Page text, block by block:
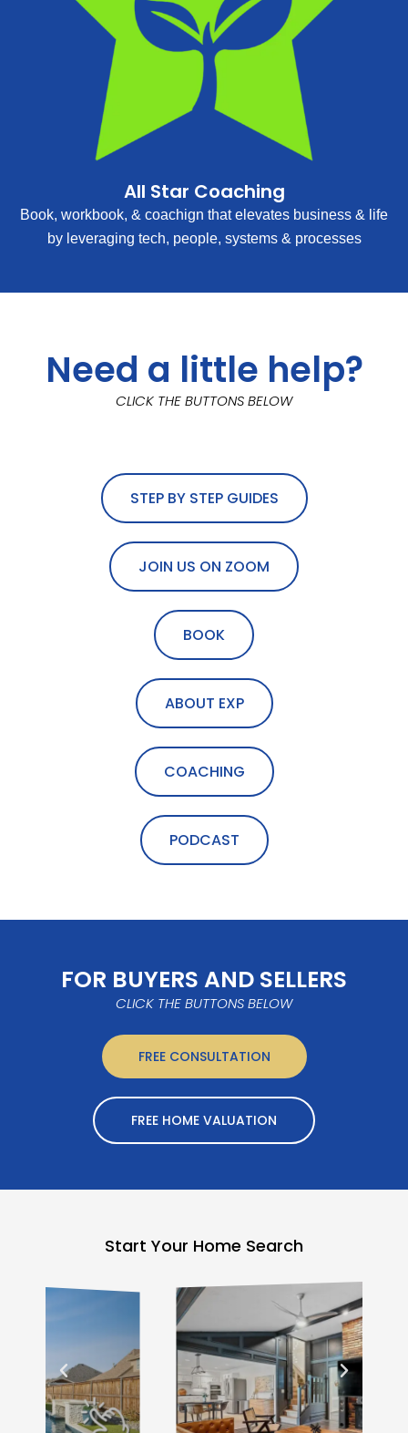
All Star Coaching
Book, workbook, & coachign that elevates business & life
by leveraging tech, people, systems & processes
Need a little help?
CLICK THE BUTTONS BELOW
STEP BY STEP GUIDES
JOIN US ON ZOOM
BOOK
ABOUT EXP
COACHING
PODCAST
FOR BUYERS AND SELLERS
CLICK THE BUTTONS BELOW
FREE CONSULTATION
FREE HOME VALUATION
Start Your Home Search